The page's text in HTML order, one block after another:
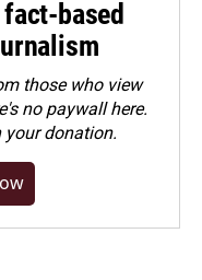
based
those who view
no paywall here.
your donation.